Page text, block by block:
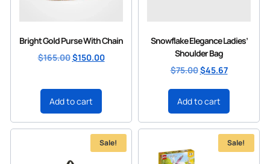
Bright Gold Purse With Chain
$165.00$150.00
Add to cart
Snowflake Elegance Ladies’
Shoulder Bag
$75.00$45.67
Add to cart
Sale! Sale!